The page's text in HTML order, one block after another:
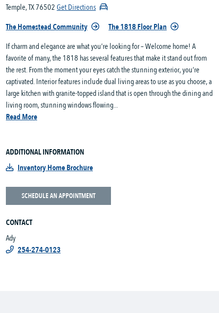
Temple, TX 76502Get Directions
The Homestead Community
The 1818 Floor Plan
If charm and elegance are what you’re looking for – Welcome home! A
favorite of many, the 1818 has several features that make it stand out from
the rest. From the moment your eyes catch the stunning exterior, you’re
captivated. Interior features include dual living areas to use as you choose, a
large kitchen with granite-topped island that is open through the dining and
living room, stunning windows flowing...
Read More
ADDITIONAL INFORMATION
Inventory Home Brochure
SCHEDULE AN APPOINTMENT
CONTACT
Ady
254-274-0123